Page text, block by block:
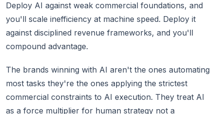
Deploy AI against weak commercial foundations, and
you'll scale inefficiency at machine speed. Deploy it
against disciplined revenue frameworks, and you'll
compound advantage.
The brands winning with AI aren't the ones automating
most tasks they're the ones applying the strictest
commercial constraints to AI execution. They treat AI
as a force multiplier for human strategy not a